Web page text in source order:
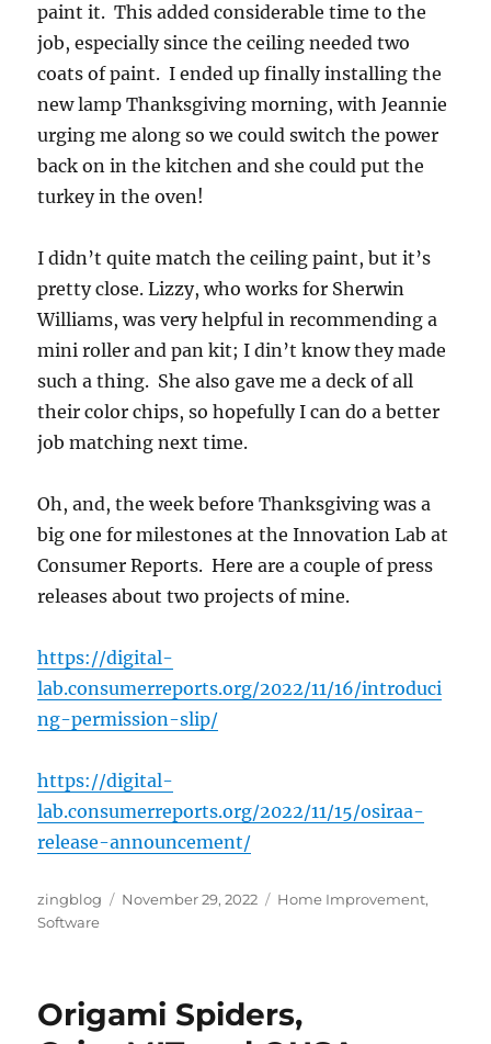
paint it. This added considerable time to the
job, especially since the ceiling needed two
coats of paint. I ended up finally installing the
new lamp Thanksgiving morning, with Jeannie
urging me along so we could switch the power
back on in the kitchen and she could put the
turkey in the oven!
I didn’t quite match the ceiling paint, but it’s
pretty close. Lizzy, who works for Sherwin
Williams, was very helpful in recommending a
mini roller and pan kit; I din’t know they made
such a thing. She also gave me a deck of all
their color chips, so hopefully I can do a better
job matching next time.
Oh, and, the week before Thanksgiving was a
big one for milestones at the Innovation Lab at
Consumer Reports. Here are a couple of press
releases about two projects of mine.
https://digital-
lab.consumerreports.org/2022/11/16/introduci
ng-permission-slip/
https://digital-
lab.consumerreports.org/2022/11/15/osiraa-
release-announcement/
Author
zingblog
Posted
November 29, 2022 Categories
Home Improvement,
Software
Origami Spiders,